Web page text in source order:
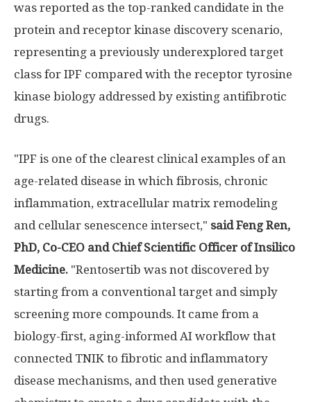
was reported as the top-ranked candidate in the
protein and receptor kinase discovery scenario,
representing a previously underexplored target
class for IPF compared with the receptor tyrosine
kinase biology addressed by existing antifibrotic
drugs.
"IPF is one of the clearest clinical examples of an
age-related disease in which fibrosis, chronic
inflammation, extracellular matrix remodeling
and cellular senescence intersect," said Feng Ren,
PhD, Co-CEO and Chief Scientific Officer of Insilico
Medicine. "Rentosertib was not discovered by
starting from a conventional target and simply
screening more compounds. It came from a
biology-first, aging-informed AI workflow that
connected TNIK to fibrotic and inflammatory
disease mechanisms, and then used generative